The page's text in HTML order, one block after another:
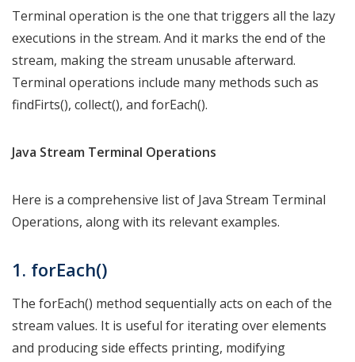
Terminal operation is the one that triggers all the lazy
executions in the stream. And it marks the end of the
stream, making the stream unusable afterward.
Terminal operations include many methods such as
findFirts(), collect(), and forEach().
Java Stream Terminal Operations
Here is a comprehensive list of Java Stream Terminal
Operations, along with its relevant examples.
1. forEach()
The forEach() method sequentially acts on each of the
stream values. It is useful for iterating over elements
and producing side effects printing, modifying